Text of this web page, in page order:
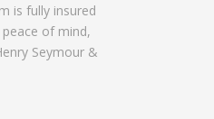
is fully insured
of mind,
Seymour &